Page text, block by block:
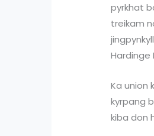
pyrkhat
treikam
Hardinge
Ka union
kyrpang
kiba don